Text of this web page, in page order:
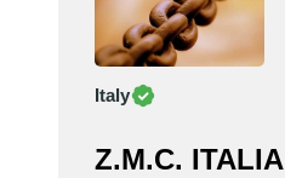
Italy
Z.M.C. ITALIA